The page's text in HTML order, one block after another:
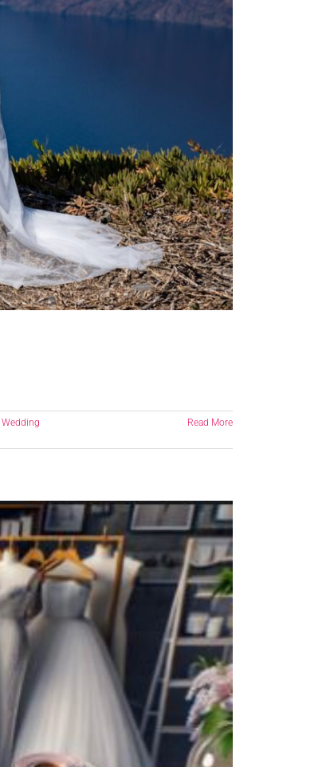
Wedding
Read More